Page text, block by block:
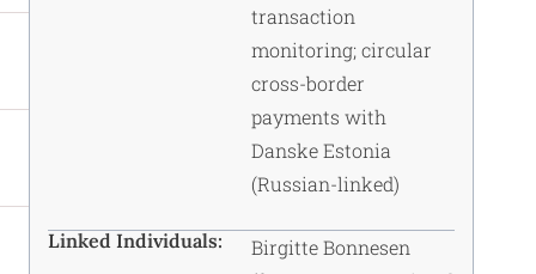
transaction
monitoring; circular
cross-border
payments with
Danske Estonia
(Russian-linked)
Linked Individuals:
Birgitte Bonnesen